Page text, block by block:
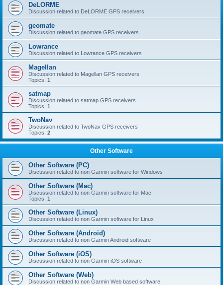
DeLORME
Discussion related to DeLORME GPS receivers
geomate
Discussion related to geomate GPS receivers
Lowrance
Discussion related to Lowrance GPS receivers
Magellan
Discussion related to Magellan GPS receivers
Topics: 1
satmap
Discussion related to satmap GPS receivers
Topics: 1
TwoNav
Discussion related to TwoNav GPS receivers
Topics: 2
Other Software
Other Software (PC)
Discussion related to non Garmin software for Windows
Other Software (Mac)
Discussion related to non Garmin software for Mac
Topics: 1
Other Software (Linux)
Discussion related to non Garmin software for Linux
Other Software (Android)
Discussion related to non Garmin Android software
Other Software (iOS)
Discussion related to non Garmin iOS software
Other Software (Web)
Discussion related to non Garmin Web based software